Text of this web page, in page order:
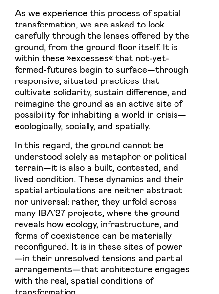
As we experience this process of spatial
transformation, we are asked to look
carefully through the lenses offered by the
ground, from the ground floor itself. It is
within these »excesses« that not-yet-
formed-futures begin to surface—through
responsive, situated practices that
cultivate solidarity, sustain difference, and
reimagine the ground as an active site of
possibility for inhabiting a world in crisis—
ecologically, socially, and spatially.
In this regard, the ground cannot be
understood solely as metaphor or political
terrain—it is also a built, contested, and
lived condition. These dynamics and their
spatial articulations are neither abstract
nor universal: rather, they unfold across
many IBA’27 projects, where the ground
reveals how ecology, infrastructure, and
forms of coexistence can be materially
reconfigured. It is in these sites of power
—in their unresolved tensions and partial
arrangements—that architecture engages
with the real, spatial conditions of
transformation.